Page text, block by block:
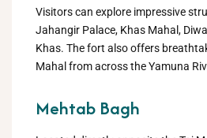
Visitors can explore impressive
Jahangir Palace, Khas Mahal,
Khas. The fort also offers
Mahal from across the Yamuna
Mehtab Bagh